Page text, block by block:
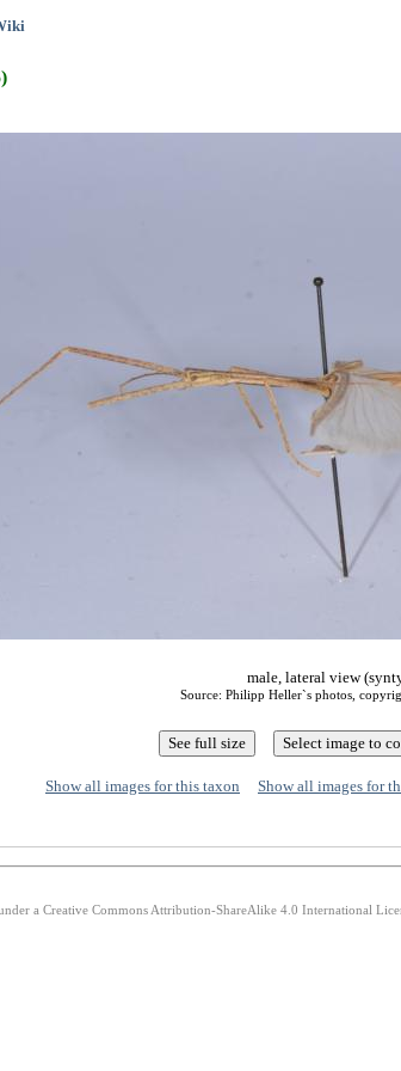
male, lateral view
Source: Philipp Heller`s photos,
Show all images for this taxon Show all images for
a Creative Commons Attribution-ShareAlike 4.0 International